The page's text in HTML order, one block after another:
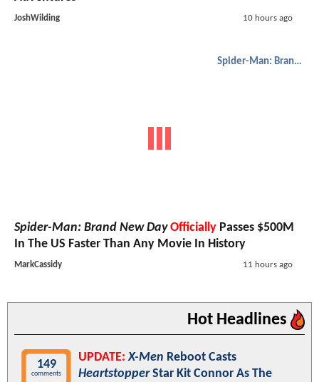
JoshWilding 10 hours ago
Spider-Man: Brand New Day
Spider-Man: Brand New Day Officially Passes $500M
In The US Faster Than Any Movie In History
MarkCassidy 11 hours ago
Hot Headlines
149
comments
UPDATE: X-Men Reboot Casts
HeartstopperStar Kit Connor As The